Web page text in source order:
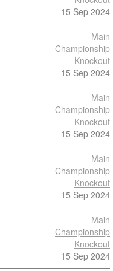
15 Sep 2024
Main
Championship
Knockout
15 Sep 2024
Main
Championship
Knockout
15 Sep 2024
Main
Championship
Knockout
15 Sep 2024
Main
Championship
Knockout
15 Sep 2024